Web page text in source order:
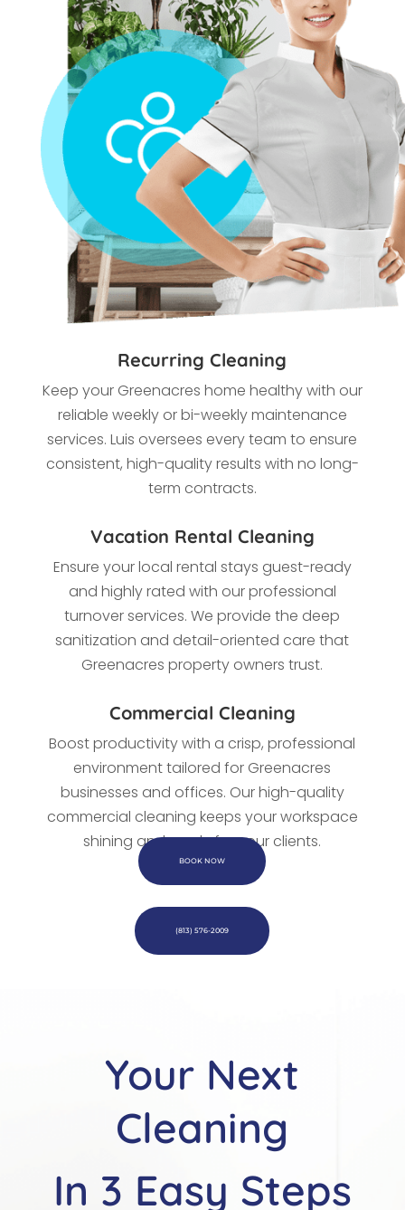
Recurring Cleaning
Keep your Greenacres home healthy with our
reliable weekly or bi-weekly maintenance
services. Luis oversees every team to ensure
consistent, high-quality results with no long-
term contracts.
Vacation Rental Cleaning
Ensure your local rental stays guest-ready
and highly rated with our professional
turnover services. We provide the deep
sanitization and detail-oriented care that
Greenacres property owners trust.
Commercial Cleaning
Boost productivity with a crisp, professional
environment tailored for Greenacres
businesses and offices. Our high-quality
commercial cleaning keeps your workspace
shining and ready for your clients.
BOOK NOW
(813) 576-2009
Your Next
Cleaning
In 3 Easy Steps